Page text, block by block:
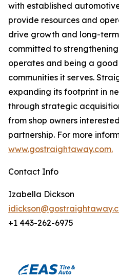
with established
provide resources and
drive growth and long-term
committed to
operates and being a
communities it serves.
expanding its footprint in
through strategic
from shop owners
partnership. For more
www.gostraightaway.com.
Contact Info
Izabella Dickson
+1 443-262-6975